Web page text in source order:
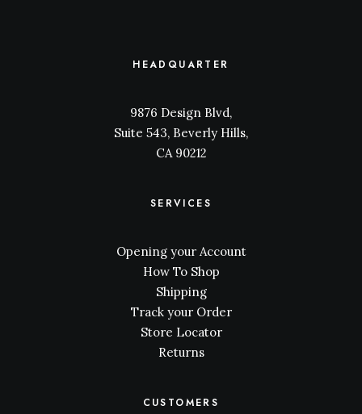
HEADQUARTER
9876 Design Blvd,
Suite 543, Beverly Hills,
CA 90212
SERVICES
Opening your Account
How To Shop
Shipping
Track your Order
Store Locator
Returns
CUSTOMERS